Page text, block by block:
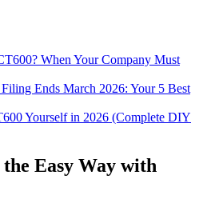
When Your Company Must
Ends March 2026: Your 5 Best
Yourself in 2026 (Complete DIY
Easy Way with